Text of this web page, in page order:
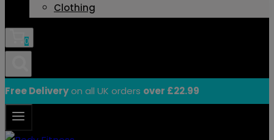
Clothing
0
Free Deliveryon all UK orders over £22.99